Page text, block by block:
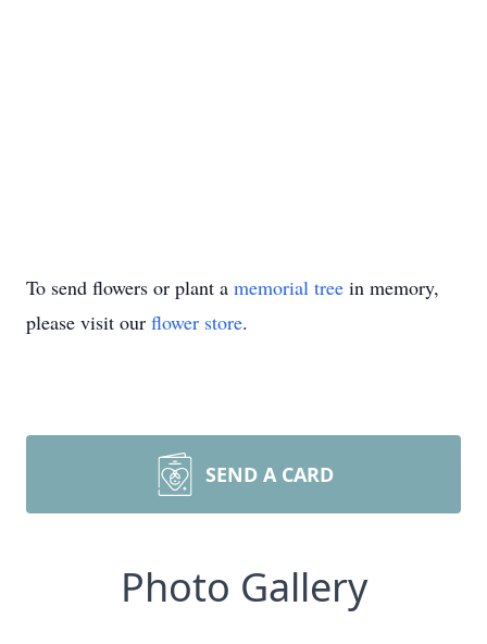
To send flowers or plant a memorial tree in memory,
please visit our flower store.
SEND A CARD
Photo Gallery